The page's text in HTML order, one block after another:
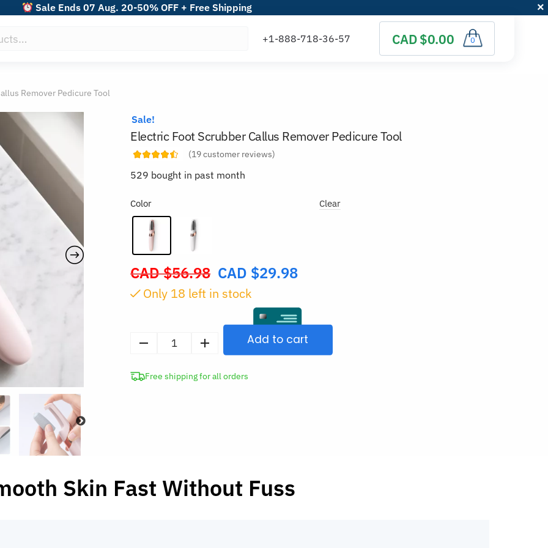
Sale Ends 07 Aug. 20-50% OFF + Free Shipping
CAD $0.00 0
Remover Pedicure Tool
Sale!
Electric Foot Scrubber Callus Remover Pedicure Tool
(19customer reviews)
529 bought in past month
Color Clear
CAD $56.98
Original
price
$56.98.
CAD $29.98
Only 17 left in stock
Scrubber
Add to cart
Free shipping for all orders
Skin Fast Without Fuss